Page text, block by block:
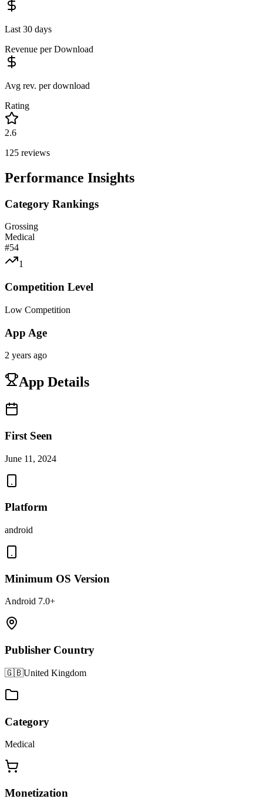
Last 30 days
Revenue per Download
Avg rev. per download
Rating
2.6
125 reviews
Performance Insights
Category Rankings
Grossing
Medical
#54
1
Competition Level
Low Competition
App Age
2 years ago
App Details
First Seen
June 11, 2024
Platform
android
Minimum OS Version
Android 7.0+
Publisher Country
🇬🇧United Kingdom
Category
Medical
Monetization